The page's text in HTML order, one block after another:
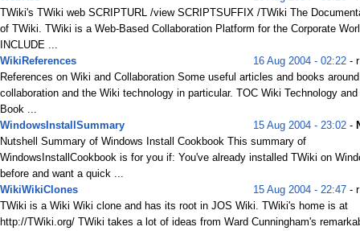
TWiki's TWiki web SCRIPTURL /view SCRIPTSUFFIX /TWiki The
of TWiki. TWiki is a Web-Based Collaboration Platform for the Corporate
INCLUDE ...
WikiReferences
16 Aug 2004 - 02:22 -
References on Wiki and Collaboration Some useful articles and books around
collaboration and the Wiki technology in particular. TOC Wiki Technology
Book ...
WindowsInstallSummary
15 Aug 2004 - 23:02 -
Nutshell Summary of Windows Install Cookbook This summary of
WindowsInstallCookbook is for you if: You've already installed TWiki on
before and want a quick ...
WikiWikiClones
15 Aug 2004 - 22:47 -
TWiki is a Wiki Wiki clone and has its root in JOS Wiki. TWiki's home is at
http://TWiki.org/ TWiki takes a lot of ideas from Ward Cunningham's